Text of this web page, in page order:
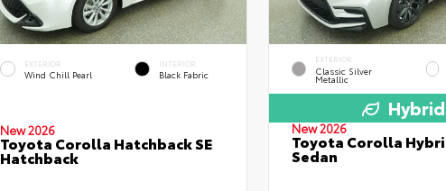
EXTERIOR
Wind Chill Pearl
INTERIOR
Black Fabric
New 2026
Toyota Corolla Hatchback SE
Hatchback
EXTERIOR
Classic Silver
Metallic
Hybrid
New 2026
Toyota Corolla
Sedan